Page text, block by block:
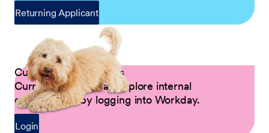
Returning Applicant
Current Petco Partners
Current Partners can explore internal
opportunities by logging into Workday.
Login